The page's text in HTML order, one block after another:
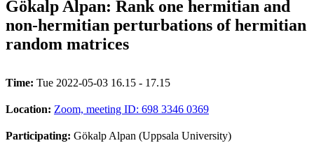
Gökalp Alpan: Rank one hermitian and
non-hermitian perturbations of hermitian
random matrices
Time: Tue 2022-05-03 16.15 - 17.15
Location: Zoom, meeting ID: 698 3346 0369
Participating: Gökalp Alpan (Uppsala University)